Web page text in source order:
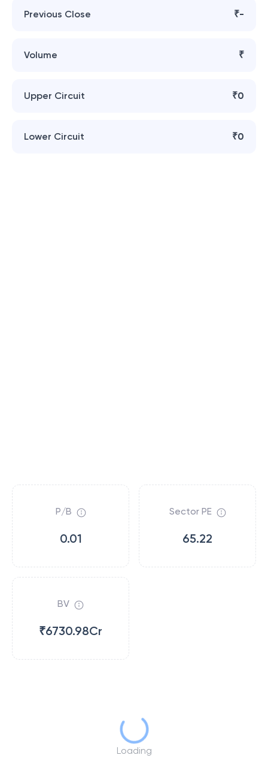
Previous Close ₹-
Volume ₹
Upper Circuit ₹0
Lower Circuit ₹0
P/B
0.01
Sector PE
65.22
BV
₹6730.98Cr
Loading